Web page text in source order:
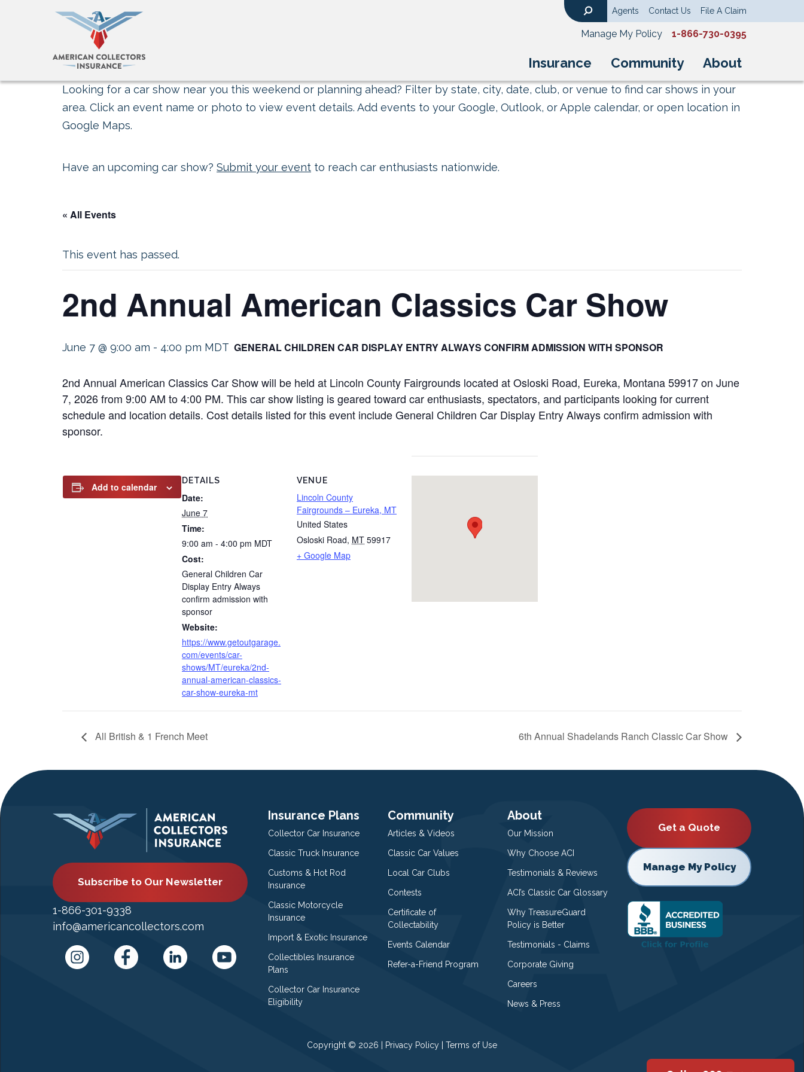
Insurance Community About
Agents Contact Us File A Claim
Manage My Policy 1-866-730-0395
Looking for a car show near you this weekend or planning ahead? Filter by state, city, date, club, or venue to find car shows in your
area. Click an event name or photo to view event details. Add events to your Google, Outlook, or Apple calendar, or open location in
Google Maps.
Have an upcoming car show? Submit your event to reach car enthusiasts nationwide.
« All Events
This event has passed.
2nd Annual American Classics Car Show
June 7 @ 9:00 am - 4:00 pm MDT GENERAL CHILDREN CAR DISPLAY ENTRY ALWAYS CONFIRM ADMISSION WITH SPONSOR
2nd Annual American Classics Car Show will be held at Lincoln County Fairgrounds located at Osloski Road, Eureka, Montana 59917 on June
7, 2026 from 9:00 AM to 4:00 PM. This car show listing is geared toward car enthusiasts, spectators, and participants looking for current
schedule and location details. Cost details listed for this event include General Children Car Display Entry Always confirm admission with
sponsor.
Add to calendar
DETAILS
Date:
June 7
Time:
9:00 am - 4:00 pm MDT
Cost:
General Children Car
Display Entry Always
confirm admission with
sponsor
Website:
https://www.getoutgarage.
com/events/car-
shows/MT/eureka/2nd-
annual-american-classics-
car-show-eureka-mt
VENUE
Lincoln County
Fairgrounds – Eureka, MT
United States
Osloski Road, MT 59917
+ Google Map
All British & 1 French Meet 6th Annual Shadelands Ranch Classic Car Show
Subscribe to Our Newsletter
1-866-301-9338
info@americancollectors.com
Insurance Plans
Collector Car Insurance
Classic Truck Insurance
Customs & Hot Rod
Insurance
Classic Motorcycle
Insurance
Import & Exotic Insurance
Collectibles Insurance
Plans
Collector Car Insurance
Eligibility
Community
Articles & Videos
Classic Car Values
Local Car Clubs
Contests
Certificate of
Collectability
Events Calendar
Refer-a-Friend Program
About
Our Mission
Why Choose ACI
Testimonials & Reviews
ACI’s Classic Car Glossary
Why TreasureGuard
Policy is Better
Testimonials - Claims
Corporate Giving
Careers
News & Press
Get a Quote
Manage My Policy
Copyright © 2026 | Privacy Policy Terms of Use